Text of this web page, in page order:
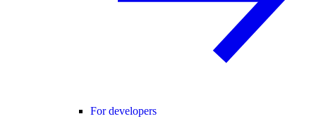
For developers